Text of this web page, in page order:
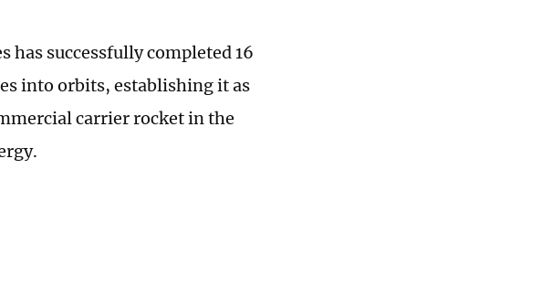
has successfully completed 16
into orbits, establishing it as
carrier rocket in the